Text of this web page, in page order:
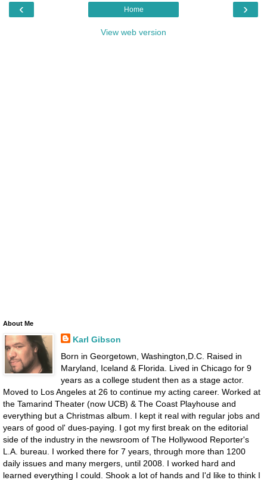
‹ ›
Home
View web version
About Me
Karl Gibson
Born in Georgetown, Washington,D.C. Raised in
Maryland, Iceland & Florida. Lived in Chicago for 9
years as a college student then as a stage actor.
Moved to Los Angeles at 26 to continue my acting career. Worked at
the Tamarind Theater (now UCB) & The Coast Playhouse and
everything but a Christmas album. I kept it real with regular jobs and
years of good ol' dues-paying. I got my first break on the editorial
side of the industry in the newsroom of The Hollywood Reporter's
L.A. bureau. I worked there for 7 years, through more than 1200
daily issues and many mergers, until 2008. I worked hard and
learned everything I could. Shook a lot of hands and I'd like to think I